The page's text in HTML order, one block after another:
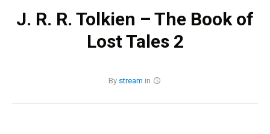
J. R. R. Tolkien – The Book of
Lost Tales 2
By stream in